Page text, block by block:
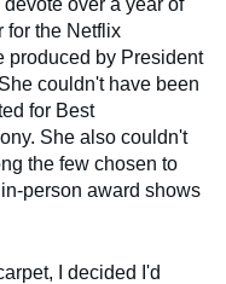
for the Netflix
produced by President
couldn't have been
for Best
She also couldn't
the few chosen to
person award shows
I decided I'd